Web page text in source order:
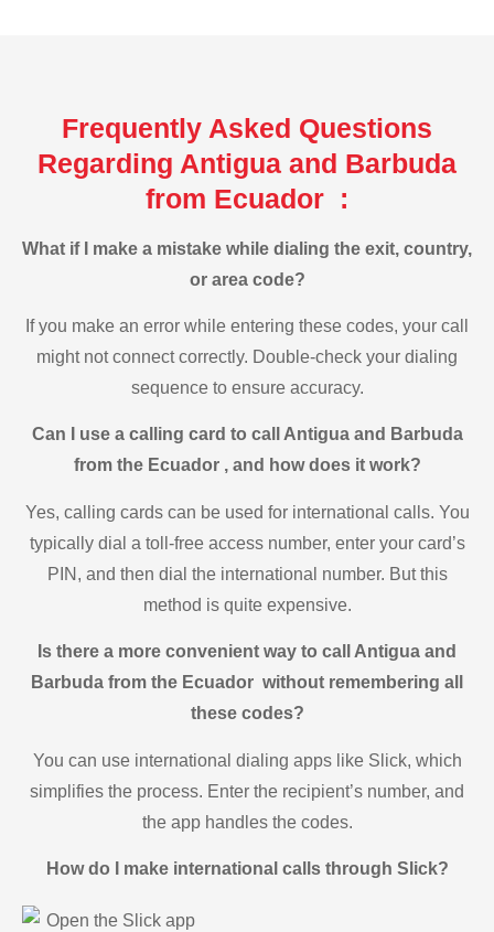
Frequently Asked Questions
Regarding Antigua and Barbuda
from Ecuador :
What if I make a mistake while dialing the exit, country,
or area code?
If you make an error while entering these codes, your call
might not connect correctly. Double-check your dialing
sequence to ensure accuracy.
Can I use a calling card to call Antigua and Barbuda
from the Ecuador , and how does it work?
Yes, calling cards can be used for international calls. You
typically dial a toll-free access number, enter your card’s
PIN, and then dial the international number. But this
method is quite expensive.
Is there a more convenient way to call Antigua and
Barbuda from the Ecuador without remembering all
these codes?
You can use international dialing apps like Slick, which
simplifies the process. Enter the recipient’s number, and
the app handles the codes.
How do I make international calls through Slick?
Open the Slick app